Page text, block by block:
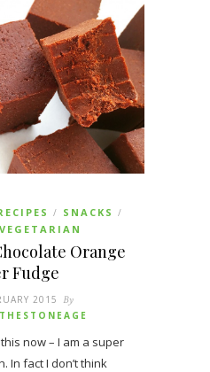
/ SNACKS /
VEGETARIAN
Orange
Fudge
2015 By
now – I am a super
In fact I don’t think